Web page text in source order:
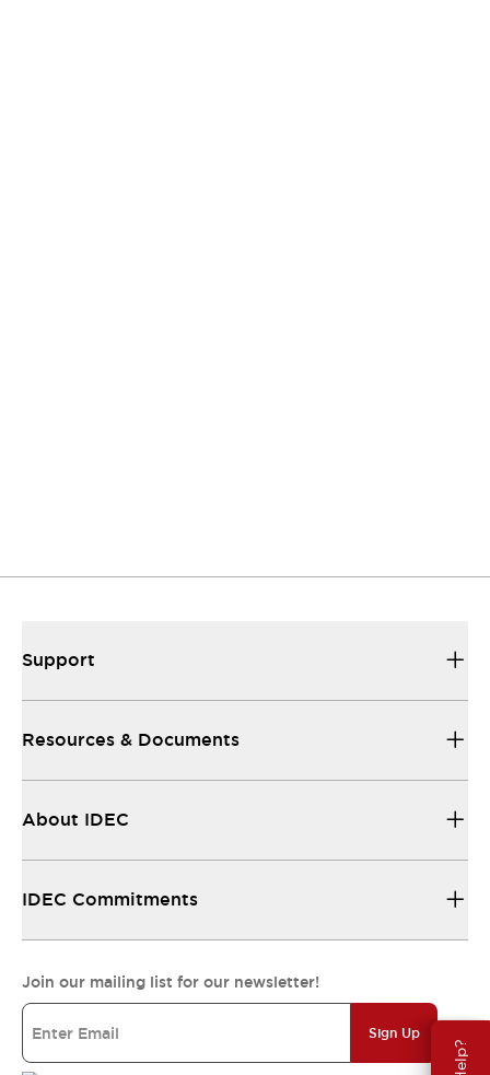
Resources & Documents
Support
Resources & Documents
About IDEC
IDEC Commitments
Join our mailing list for our newsletter!
Sign Up